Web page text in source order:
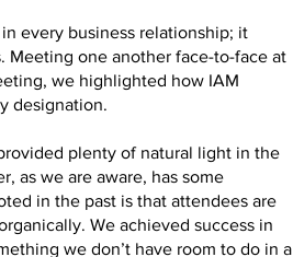
every business relationship; it
Meeting one another face-to-face at
we highlighted how IAM
designation.
plenty of natural light in the
as we are aware, has some
in the past is that attendees are
We achieved success in
we don’t have room to do in a